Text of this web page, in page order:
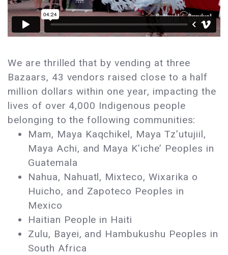
We are thrilled that by vending at three
Bazaars, 43 vendors raised close to a half
million dollars within one year, impacting the
lives of over 4,000 Indigenous people
belonging to the following communities:
Mam, Maya Kaqchikel, Maya Tz’utujiil,
Maya Achi, and Maya K’iche’ Peoples in
Guatemala
Nahua, Nahuatl, Mixteco, Wixarika o
Huicho, and Zapoteco Peoples in
Mexico
Haitian People in Haiti
Zulu, Bayei, and Hambukushu Peoples in
South Africa